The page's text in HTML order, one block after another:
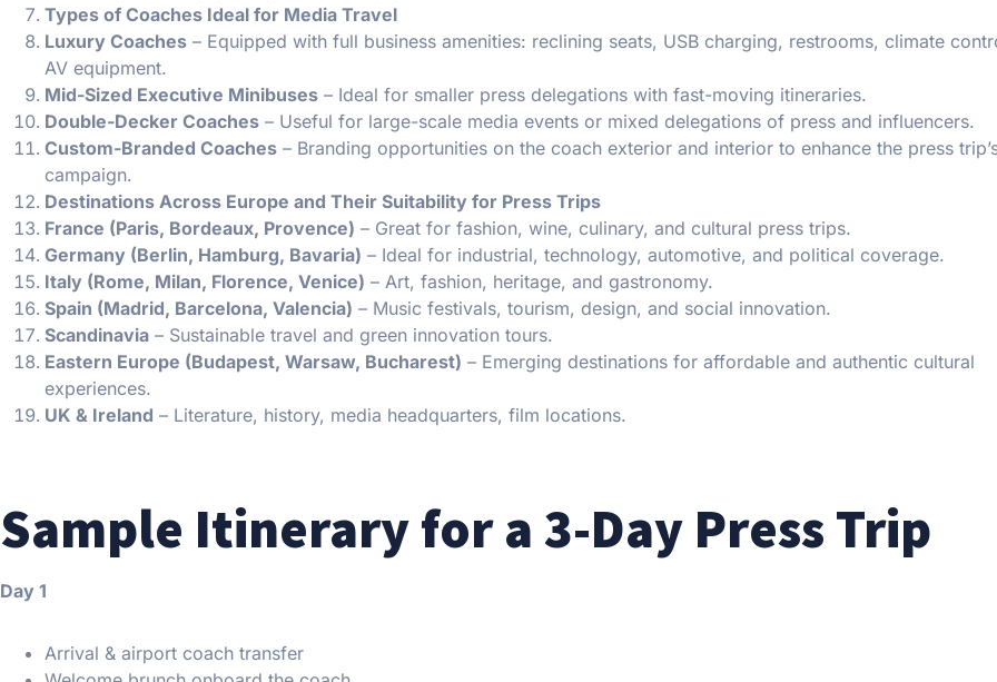
Types of Coaches Ideal for Media Travel
Luxury Coaches – Equipped with full business amenities: reclining seats, USB charging, restrooms, climate
AV equipment.
Mid-Sized Executive Minibuses – Ideal for smaller press delegations with fast-moving itineraries.
Double-Decker Coaches – Useful for large-scale media events or mixed delegations of press and influencers.
Custom-Branded Coaches – Branding opportunities on the coach exterior and interior to enhance the press
campaign.
Destinations Across Europe and Their Suitability for Press Trips
France (Paris, Bordeaux, Provence) – Great for fashion, wine, culinary, and cultural press trips.
Germany (Berlin, Hamburg, Bavaria) – Ideal for industrial, technology, automotive, and political coverage.
Italy (Rome, Milan, Florence, Venice) – Art, fashion, heritage, and gastronomy.
Spain (Madrid, Barcelona, Valencia) – Music festivals, tourism, design, and social innovation.
Scandinavia – Sustainable travel and green innovation tours.
Eastern Europe (Budapest, Warsaw, Bucharest) – Emerging destinations for affordable and authentic cultural
experiences.
UK & Ireland – Literature, history, media headquarters, film locations.
Sample Itinerary for a 3-Day Press Trip
Day 1
Arrival & airport coach transfer